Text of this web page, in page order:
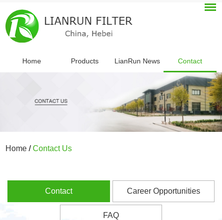
Home Products LianRun News Contact
Home /Contact Us
Contact Career Opportunities
FAQ